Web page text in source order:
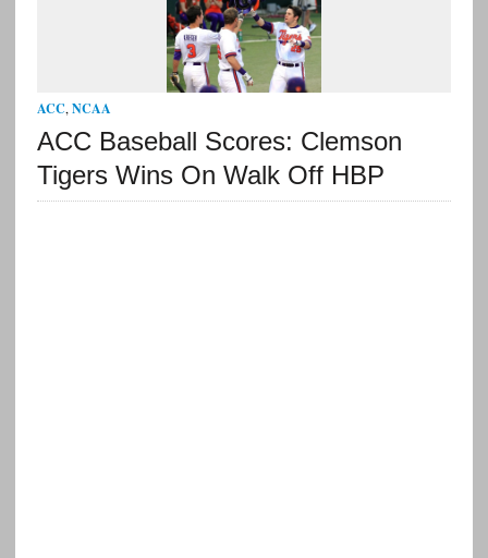
ACC, NCAA
ACC Baseball Scores: Clemson
Tigers Wins On Walk Off HBP